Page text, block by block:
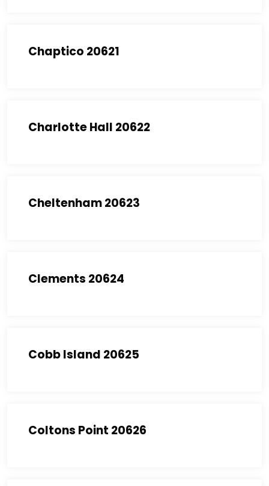
Chaptico 20621
Charlotte Hall 20622
Cheltenham 20623
Clements 20624
Cobb Island 20625
Coltons Point 20626